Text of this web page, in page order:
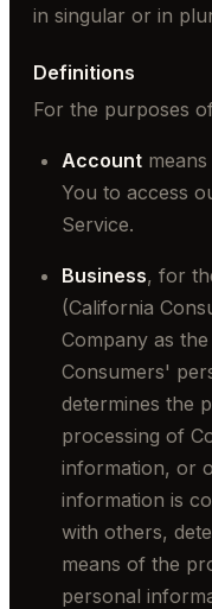
in singular or in
Definitions
For the purposes
Account
You to access
Service.
Business, for
(California
Company as
Consumers'
determines the
processing of
information, or
information is
with others,
means of the
personal